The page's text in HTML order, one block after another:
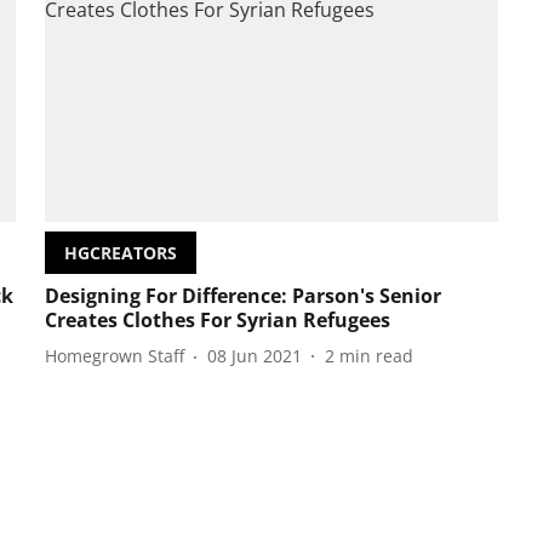
HGCREATORS
Designing For Difference: Parson's Senior
Creates Clothes For Syrian Refugees
Homegrown Staff 08 Jun 2021 2 min read